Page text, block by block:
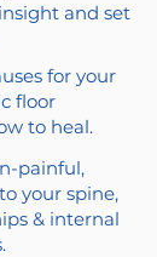
and set
for your
floor
to heal.
painful,
your spine,
& internal